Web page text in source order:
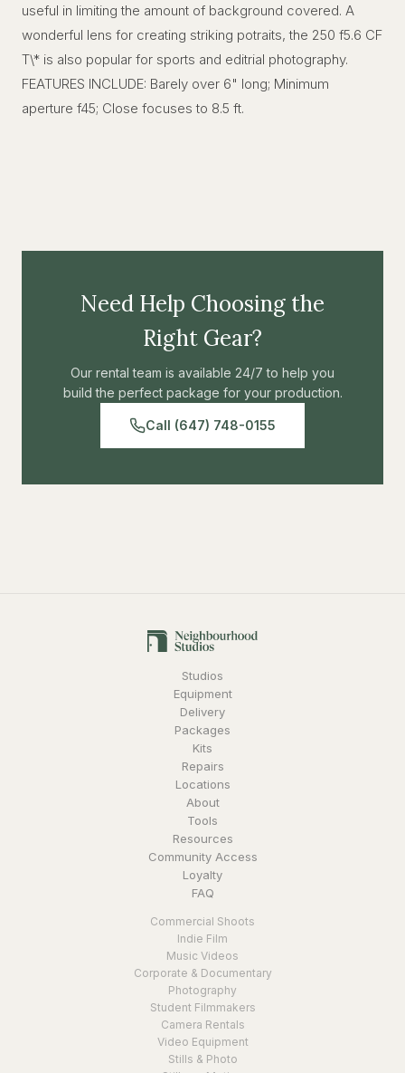
useful in limiting the amount of background covered. A
wonderful lens for creating striking potraits, the 250 f5.6 CF
T\* is also popular for sports and editrial photography.
FEATURES INCLUDE: Barely over 6" long; Minimum
aperture f45; Close focuses to 8.5 ft.
Need Help Choosing the
Right Gear?
Our rental team is available 24/7 to help you
build the perfect package for your production.
Call (647) 748-0155
Studios
Equipment
Delivery
Packages
Kits
Repairs
Locations
About
Tools
Resources
Community Access
Loyalty
FAQ
Commercial Shoots
Indie Film
Music Videos
Corporate & Documentary
Photography
Student Filmmakers
Camera Rentals
Video Equipment
Stills & Photo